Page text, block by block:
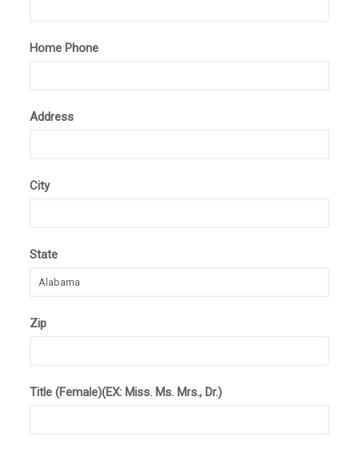
Home Phone
Address
City
State
Zip
Title (Female)(EX: Miss. Ms. Mrs., Dr.)